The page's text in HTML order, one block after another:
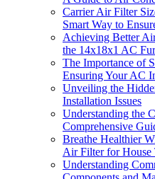
Carrier Air Filter
Smart Way to
Achieving Better
the 14x18x1 AC
The Importance of
Ensuring Your AC
Unveiling the
Installation Issues
Understanding the
Comprehensive
Breathe Healthier
Air Filter for House
Understanding